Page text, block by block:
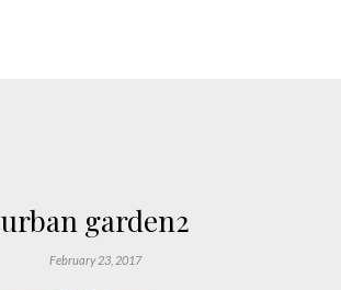
urban garden2
February 23, 2017